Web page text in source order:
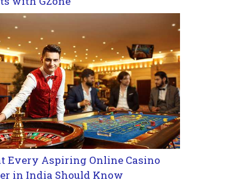
Every Aspiring Online Casino
in India Should Know